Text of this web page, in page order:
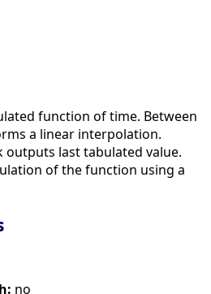
function of time. Between
a linear interpolation.
last tabulated value.
of the function using a
no